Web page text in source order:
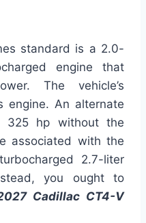
standard is a 2.0-
engine that
The vehicle’s
engine. An alternate
hp without the
associated with the
2.7-liter
you ought to
Cadillac CT4-V